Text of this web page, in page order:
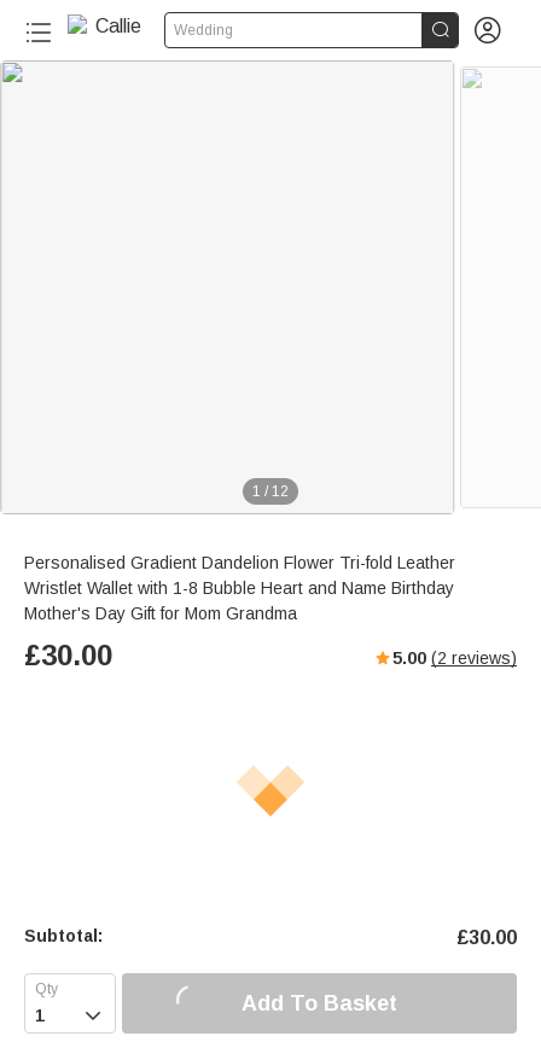
Wedding  
1 / 12
Personalised Gradient Dandelion Flower Tri-fold Leather
Wristlet Wallet with 1-8 Bubble Heart and Name Birthday
Mother's Day Gift for Mom Grandma
£30.00 5.00 (2 reviews)
Subtotal: £30.00
 Add To Basket